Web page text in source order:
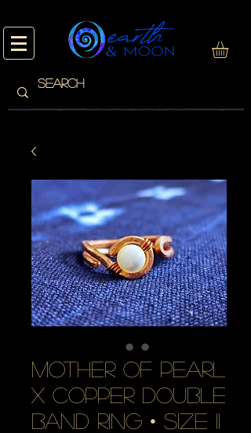
mother of pearl
x copper double
band ring • size 11